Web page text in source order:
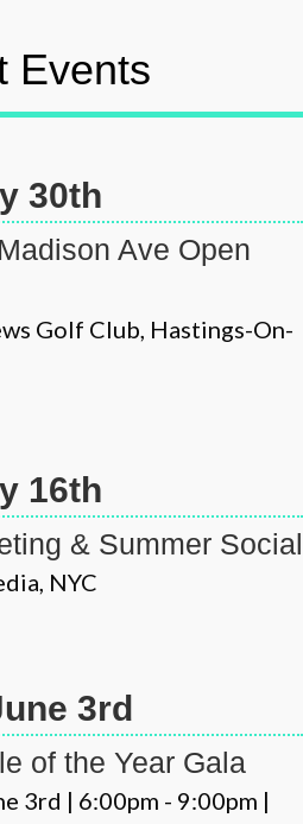
Events
30th
Ave Open
Golf Club, Hastings-On-
16th
& Summer Social
NYC
3rd
of the Year Gala
3rd | 6:00pm - 9:00pm |